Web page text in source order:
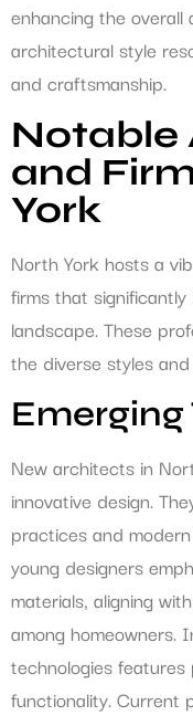
enhancing the
architectural style
and craftsmanship.
Notable
and
York
North York hosts a
firms that
landscape. These
the diverse styles
Emerging
New architects in
innovative design.
practices and
young designers
materials, aligning
among homeowners.
technologies
functionality. Current